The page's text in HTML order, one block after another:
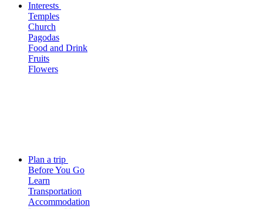
Interests
Temples
Church
Pagodas
Food and Drink
Fruits
Flowers
Plan a trip
Before You Go
Learn
Transportation
Accommodation